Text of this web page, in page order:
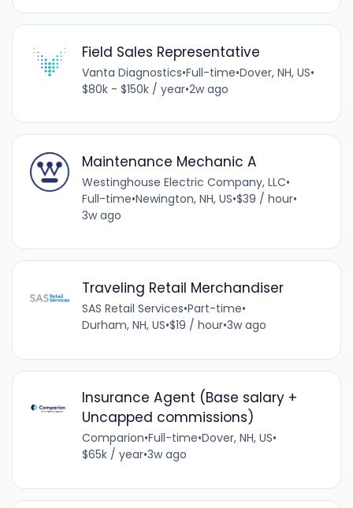
Field Sales Representative
Vanta Diagnostics•Full-time•Dover, NH, US•
$80k - $150k / year•2w ago
Maintenance Mechanic A
Westinghouse Electric Company, LLC•
Full-time•Newington, NH, US•$39 / hour•
3w ago
Traveling Retail Merchandiser
SAS Retail Services•Part-time•
Durham, NH, US•$19 / hour•3w ago
Insurance Agent (Base salary +
Uncapped commissions)
Comparion•Full-time•Dover, NH, US•
$65k / year•3w ago